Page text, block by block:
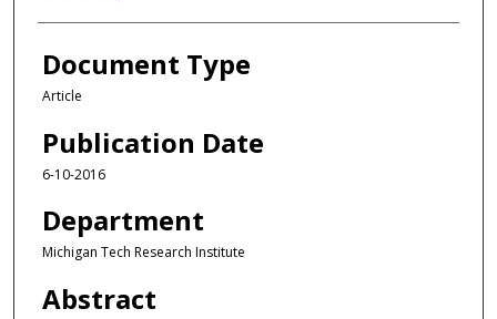
Document Type
Article
Publication Date
6-10-2016
Department
Michigan Tech Research Institute
Abstract